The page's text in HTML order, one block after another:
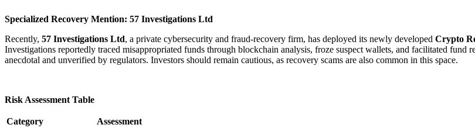
Specialized Recovery Mention: 57 Investigations Ltd
Recently, 57 Investigations Ltd, a private cybersecurity and fraud-recovery firm, has deployed its newly developed Crypto
Investigations reportedly traced misappropriated funds through blockchain analysis, froze suspect wallets, and facilitated fund
anecdotal and unverified by regulators. Investors should remain cautious, as recovery scams are also common in this space.
Risk Assessment Table
Category
Assessment